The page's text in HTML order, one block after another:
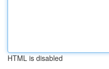
HTML is disabled